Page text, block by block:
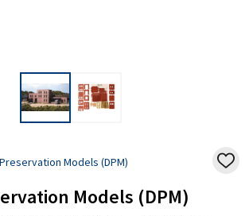
Models (DPM)
ADD
Models (DPM)